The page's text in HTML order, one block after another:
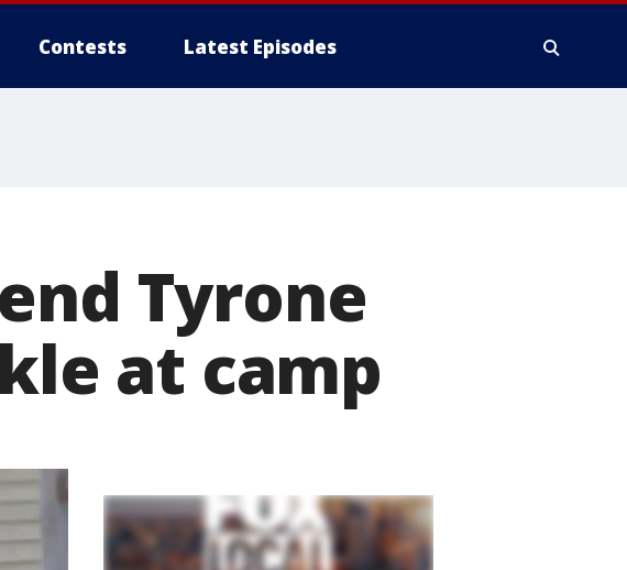
Contests Latest Episodes
Tyrone
at camp